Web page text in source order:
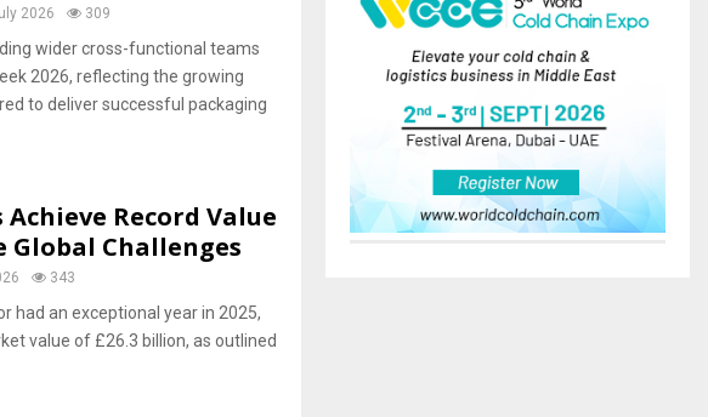
2026 309
wider cross-functional teams
2026, reflecting the growing
to deliver successful packaging
Record Value
Global Challenges
343
had an exceptional year in 2025,
value of £26.3 billion, as outlined